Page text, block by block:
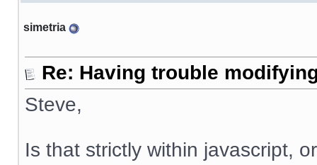
simetria
Re: Having trouble
Steve,
Is that strictly within javascript,